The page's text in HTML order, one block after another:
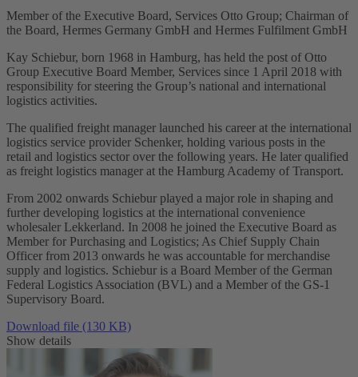
Member of the Executive Board, Services Otto Group; Chairman of
the Board, Hermes Germany GmbH and Hermes Fulfilment GmbH
Kay Schiebur, born 1968 in Hamburg, has held the post of Otto
Group Executive Board Member, Services since 1 April 2018 with
responsibility for steering the Group’s national and international
logistics activities.
The qualified freight manager launched his career at the international
logistics service provider Schenker, holding various posts in the
retail and logistics sector over the following years. He later qualified
as freight logistics manager at the Hamburg Academy of Transport.
From 2002 onwards Schiebur played a major role in shaping and
further developing logistics at the international convenience
wholesaler Lekkerland. In 2008 he joined the Executive Board as
Member for Purchasing and Logistics; As Chief Supply Chain
Officer from 2013 onwards he was accountable for merchandise
supply and logistics. Schiebur is a Board Member of the German
Federal Logistics Association (BVL) and a Member of the GS-1
Supervisory Board.
Download file (130 KB)
Show details